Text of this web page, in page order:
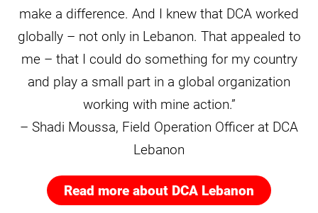
make a difference. And I knew that DCA worked
globally – not only in Lebanon. That appealed to
me – that I could do something for my country
and play a small part in a global organization
working with mine action.”
– Shadi Moussa, Field Operation Officer at DCA
Lebanon
Read more about DCA Lebanon